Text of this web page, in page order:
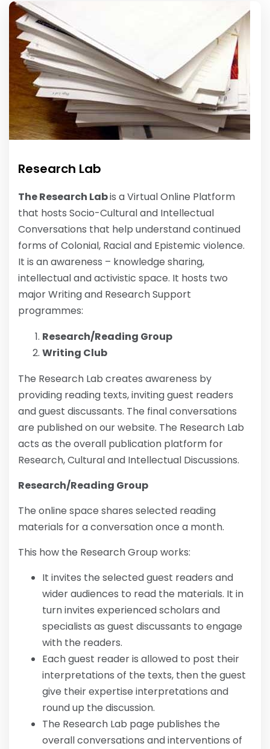
Research Lab
The Research Labis a Virtual Online Platform
that hosts Socio-Cultural and Intellectual
Conversations that help understand continued
forms of Colonial, Racial and Epistemic violence.
It is an awareness – knowledge sharing,
intellectual and activistic space. It hosts two
major Writing and Research Support
programmes:
Research/Reading Group
Writing Club
The Research Lab creates awareness by
providing reading texts, inviting guest readers
and guest discussants. The final conversations
are published on our website. The Research Lab
acts as the overall publication platform for
Research, Cultural and Intellectual Discussions.
Research/Reading Group
The online space shares selected reading
materials for a conversation once a month.
This how the Research Group works:
It invites the selected guest readers and
wider audiences to read the materials. It in
turn invites experienced scholars and
specialists as guest discussants to engage
with the readers.
Each guest reader is allowed to post their
interpretations of the texts, then the guest
give their expertise interpretations and
round up the discussion.
The Research Lab page publishes the
overall conversations and interventions of